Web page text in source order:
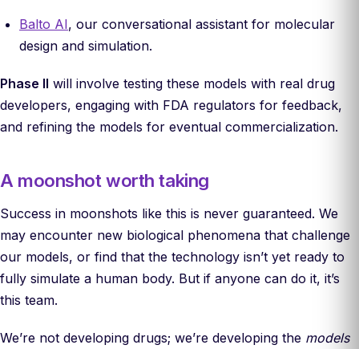
Balto AI, our conversational assistant for molecular
design and simulation.
Phase II will involve testing these models with real drug
developers, engaging with FDA regulators for feedback,
and refining the models for eventual commercialization.
A moonshot worth taking
Success in moonshots like this is never guaranteed. We
may encounter new biological phenomena that challenge
our models, or find that the technology isn’t yet ready to
fully simulate a human body. But if anyone can do it, it’s
this team.
We’re not developing drugs; we’re developing the models